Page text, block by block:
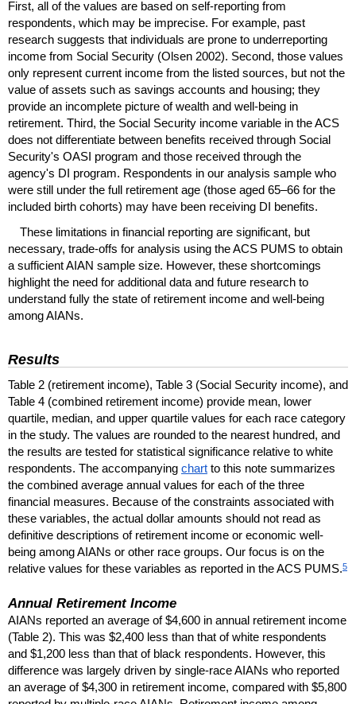
First, all of the values are based on self-reporting from
respondents, which may be imprecise. For example, past
research suggests that individuals are prone to underreporting
income from Social Security (Olsen 2002). Second, those values
only represent current income from the listed sources, but not the
value of assets such as savings accounts and housing; they
provide an incomplete picture of wealth and well-being in
retirement. Third, the Social Security income variable in theACS
does not differentiate between benefits received through Social
Security's OASI program and those received through the
agency's DI program. Respondents in our analysis sample who
were still under the full retirement age (those aged 65–66 for the
included birth cohorts) may have been receiving DI benefits.
These limitations in financial reporting are significant, but
necessary, trade-offs for analysis using theACS PUMS to obtain
a sufficientAIAN sample size. However, these shortcomings
highlight the need for additional data and future research to
understand fully the state of retirement income and well-being
amongAIANs.
Results
Table 2 (retirement income), Table 3 (Social Security income), and
Table 4 (combined retirement income) provide mean, lower
quartile, median, and upper quartile values for each race category
in the study. The values are rounded to the nearest hundred, and
the results are tested for statistical significance relative to white
respondents. The accompanying chart to this note summarizes
the combined average annual values for each of the three
financial measures. Because of the constraints associated with
these variables, the actual dollar amounts should not read as
definitive descriptions of retirement income or economic well-
being amongAIANs or other race groups. Our focus is on the
relative values for these variables as reported in theACS PUMS.5
Annual Retirement Income
AIANs reported an average of $4,600 in annual retirement income
(Table 2). This was $2,400 less than that of white respondents
and $1,200 less than that of black respondents. However, this
difference was largely driven by single-raceAIANs who reported
an average of $4,300 in retirement income, compared with $5,800